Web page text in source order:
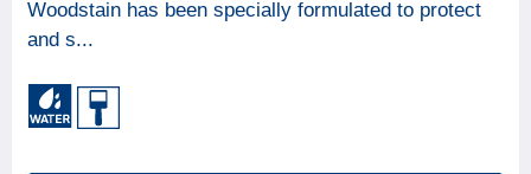
Woodstain has been specially formulated to protect
and s...